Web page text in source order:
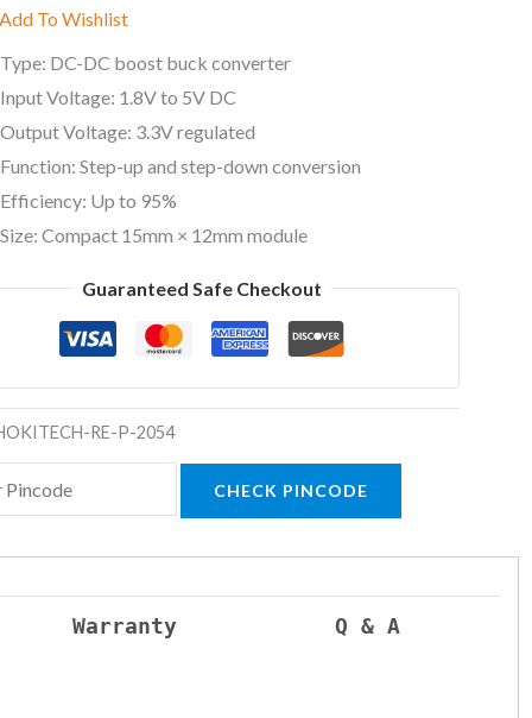
Add To Wishlist
Type: DC-DC boost buck converter
Input Voltage: 1.8V to 5V DC
Output Voltage: 3.3V regulated
Function: Step-up and step-down conversion
Efficiency: Up to 95%
Size: Compact 15mm × 12mm module
Guaranteed Safe Checkout
RE-P-2054
CHECK PINCODE
Warranty Q & A